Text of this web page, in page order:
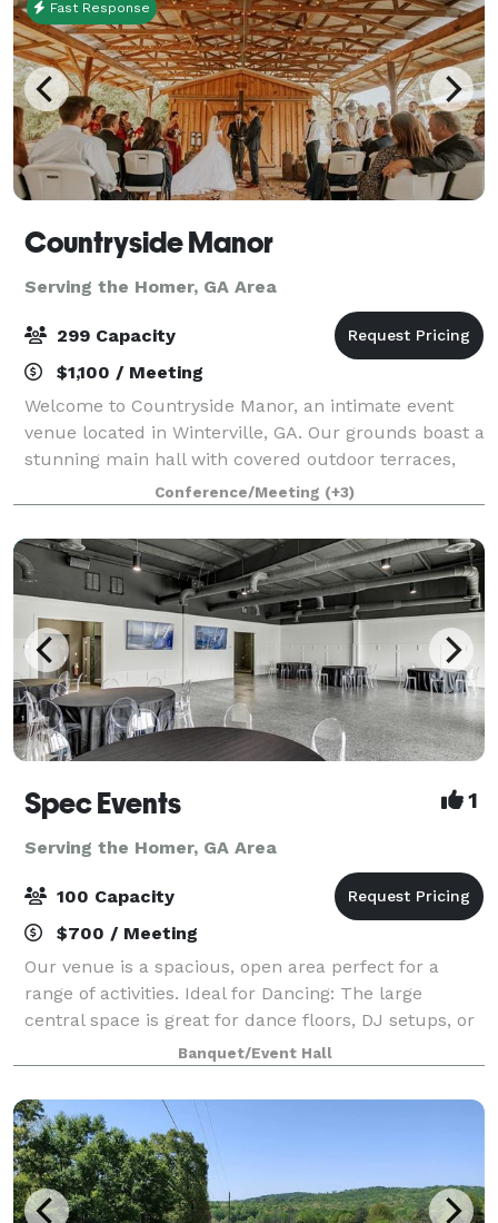
Fast Response
Countryside Manor
Serving the Homer, GA Area
299 Capacity
$1,100 / Meeting
Welcome to Countryside Manor, an intimate event
venue located in Winterville, GA. Our grounds boast a
stunning main hall with covered outdoor terraces,
set against the backdrop of a one acre pond. Tucked
away amongst the farmlands of Ogleth
Conference/Meeting (+3)
Spec Events 1
Serving the Homer, GA Area
100 Capacity
$700 / Meeting
Our venue is a spacious, open area perfect for a
range of activities. Ideal for Dancing: The large
central space is great for dance floors, DJ setups, or
live bands. Catering and Socializing: Easily
accommodate catering and comfortable sea
Banquet/Event Hall